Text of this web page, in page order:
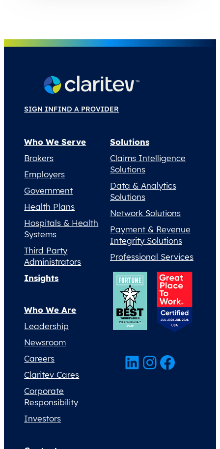
SIGN INFIND A PROVIDER
Who We Serve
Brokers
Employers
Government
Health Plans
Hospitals & Health
Systems
Third Party
Administrators
Solutions
Claims Intelligence
Solutions
Data & Analytics
Solutions
Network Solutions
Payment & Revenue
Integrity Solutions
Professional Services
Insights
Who We Are
Leadership
Newsroom
Careers
Claritev Cares
Corporate
Responsibility
Investors
LinkedIn InstagramFacebook